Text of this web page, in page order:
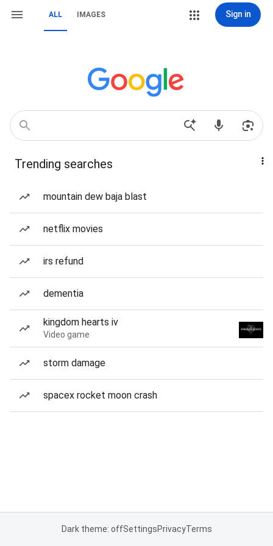
ALL IMAGES Sign in
Trending searches
mountain dew baja blast
netflix movies
irs refund
dementia
kingdom hearts iv
Video game
storm damage
spacex rocket moon crash
Dark theme: offSettingsPrivacyTerms